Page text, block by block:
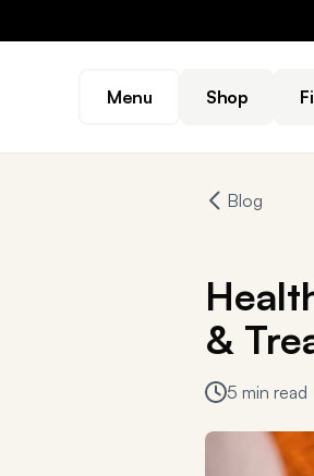
Menu Shop
Blog
&
5 min read